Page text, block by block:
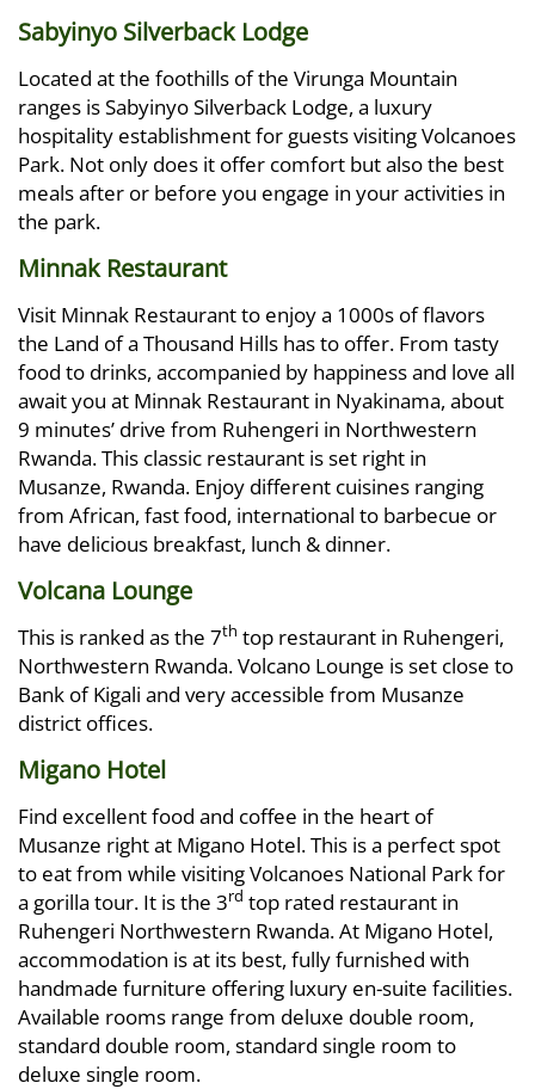
Sabyinyo Silverback Lodge
Located at the foothills of the Virunga Mountain
ranges is Sabyinyo Silverback Lodge, a luxury
hospitality establishment for guests visiting Volcanoes
Park. Not only does it offer comfort but also the best
meals after or before you engage in your activities in
the park.
Minnak Restaurant
Visit Minnak Restaurant to enjoy a 1000s of flavors
the Land of a Thousand Hills has to offer. From tasty
food to drinks, accompanied by happiness and love all
await you at Minnak Restaurant in Nyakinama, about
9 minutes’ drive from Ruhengeri in Northwestern
Rwanda. This classic restaurant is set right in
Musanze, Rwanda. Enjoy different cuisines ranging
from African, fast food, international to barbecue or
have delicious breakfast, lunch & dinner.
Volcana Lounge
This is ranked as the 7th top restaurant in Ruhengeri,
Northwestern Rwanda. Volcano Lounge is set close to
Bank of Kigali and very accessible from Musanze
district offices.
Migano Hotel
Find excellent food and coffee in the heart of
Musanze right at Migano Hotel. This is a perfect spot
to eat from while visiting Volcanoes National Park for
a gorilla tour. It is the 3rd top rated restaurant in
Ruhengeri Northwestern Rwanda. At Migano Hotel,
accommodation is at its best, fully furnished with
handmade furniture offering luxury en-suite facilities.
Available rooms range from deluxe double room,
standard double room, standard single room to
deluxe single room.